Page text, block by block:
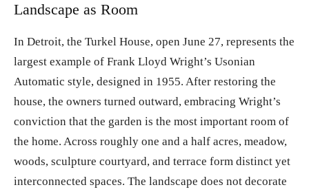
Landscape as Room
In Detroit, the Turkel House, open June 27, represents the
largest example of Frank Lloyd Wright’s Usonian
Automatic style, designed in 1955. After restoring the
house, the owners turned outward, embracing Wright’s
conviction that the garden is the most important room of
the home. Across roughly one and a half acres, meadow,
woods, sculpture courtyard, and terrace form distinct yet
interconnected spaces. The landscape does not decorate